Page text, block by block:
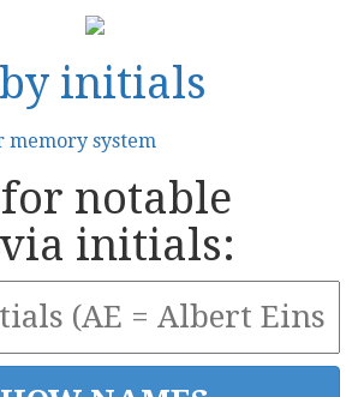
initials
memory system
notable
initials: